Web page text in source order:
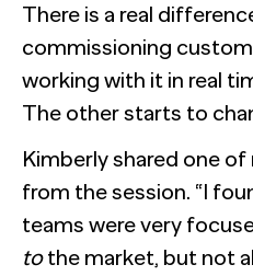
There is a real
commissioning
working with it in real
The other starts to
Kimberly shared one
from the session. “I
teams were very
tothe market, but not